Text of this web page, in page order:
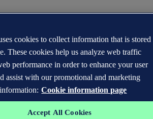
cookies to collect information that is stored
These cookies help us analyze web traffic
performance in order to enhance your user
assist with our promotional and marketing
Cookie information page
Accept All Cookies